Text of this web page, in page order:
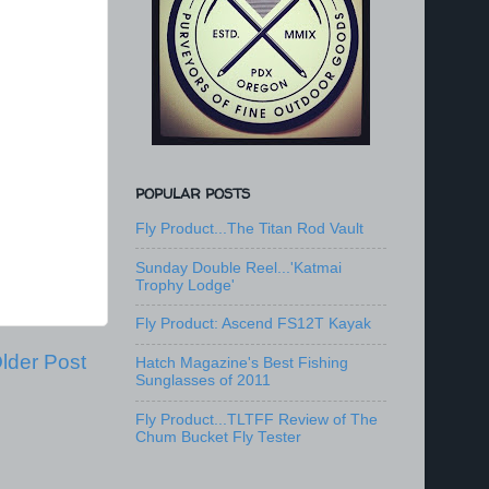
Post
POPULAR POSTS
Fly Product...The Titan Rod Vault
Sunday Double Reel...'Katmai
Trophy Lodge'
Fly Product: Ascend FS12T Kayak
Hatch Magazine's Best Fishing
Sunglasses of 2011
Fly Product...TLTFF Review of The
Chum Bucket Fly Tester